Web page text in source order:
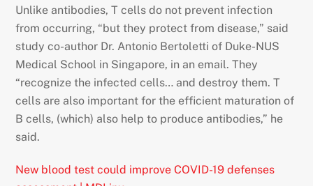
Unlike antibodies, T cells do not prevent infection
from occurring, “but they protect from disease,” said
study co-author Dr. Antonio Bertoletti of Duke-NUS
Medical School in Singapore, in an email. They
“recognize the infected cells… and destroy them. T
cells are also important for the efficient maturation of
B cells, (which) also help to produce antibodies,” he
said.
New blood test could improve COVID-19 defenses